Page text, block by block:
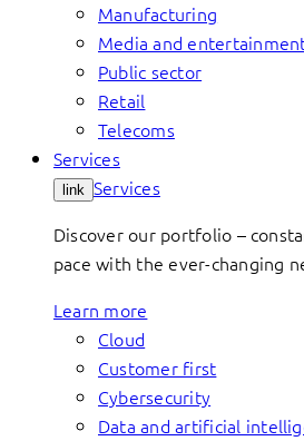
Manufacturing
Media and
Public sector
Retail
Telecoms
Services
link Services
Discover our portfolio –
pace with the ever-changing
Learn more
Cloud
Customer first
Cybersecurity
Data and artificial